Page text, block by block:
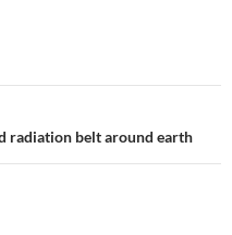
radiation belt around earth